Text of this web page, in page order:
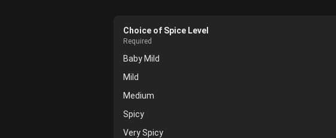
Choice of Spice Level
Required
Baby Mild
Mild
Medium
Spicy
Very Spicy